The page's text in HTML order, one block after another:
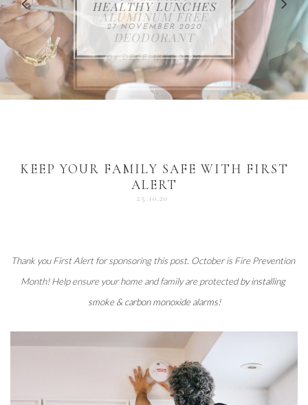
FOR THE HOLIDAYS
18 DECEMBER 2020
ALUMINUM FREE
DEODORANT
04 DECEMBER 2020
HEALTHY LUNCHES
27 NOVEMBER 2020
VACCUM
17 NOVEMBER 2020
ALERT
25 OCTOBER 2020
KEEP YOUR FAMILY SAFE WITH FIRST
ALERT
25.10.20
Thank you First Alert for sponsoring this post. October is Fire Prevention
Month! Help ensure your home and family are protected by installing
smoke & carbon monoxide alarms!